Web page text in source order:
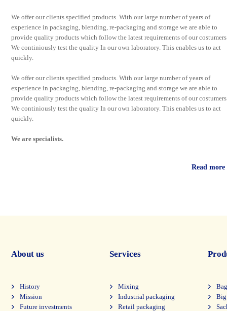
We offer our clients specified products. With our large number of years of
experience in packaging, blending, re-packaging and storage we are able to
provide quality products which follow the latest requirements of our
We continiously test the quality In our own laboratory. This enables us to act
quickly.
We offer our clients specified products. With our large number of years of
experience in packaging, blending, re-packaging and storage we are able to
provide quality products which follow the latest requirements of our
We continiously test the quality In our own laboratory. This enables us to act
quickly.
We are specialists.
Read more
About us
History
Mission
Future investments
Services
Mixing
Industrial packaging
Retail packaging
Big